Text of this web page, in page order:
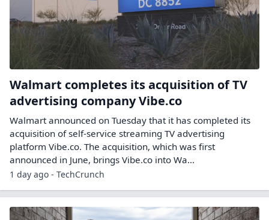
Walmart completes its acquisition of TV
advertising company Vibe.co
Walmart announced on Tuesday that it has completed its
acquisition of self-service streaming TV advertising
platform Vibe.co. The acquisition, which was first
announced in June, brings Vibe.co into Wa...
1 day ago - TechCrunch